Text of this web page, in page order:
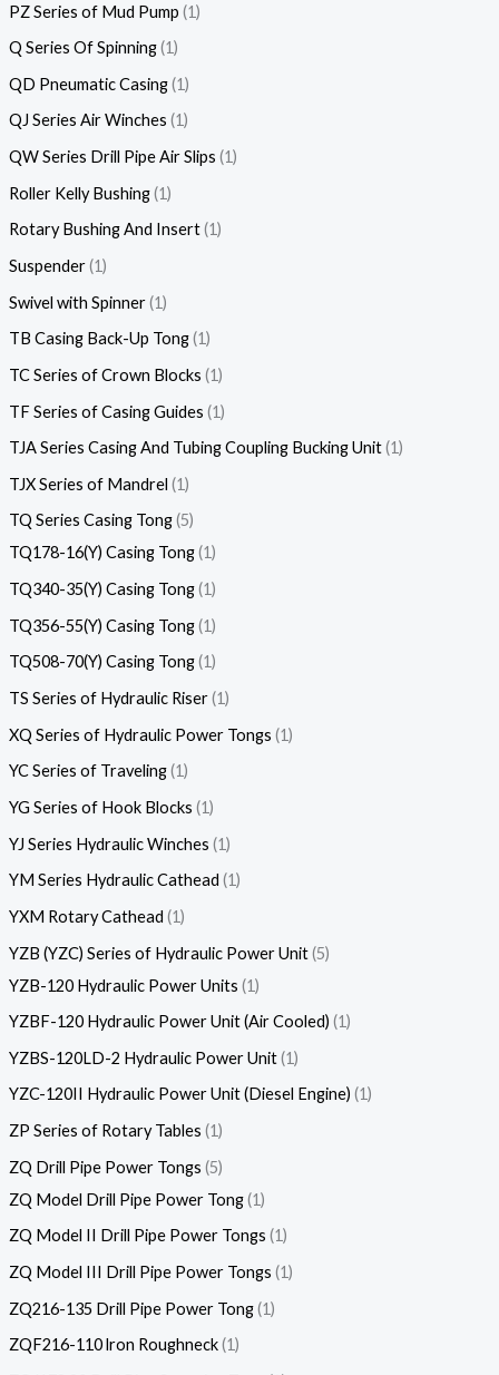
PZ Series of Mud Pump 1
Q Series Of Spinning 1
QD Pneumatic Casing 1
QJ Series Air Winches 1
QW Series Drill Pipe Air Slips 1
Roller Kelly Bushing 1
Rotary Bushing And Insert 1
Suspender 1
Swivel with Spinner 1
TB Casing Back-Up Tong 1
TC Series of Crown Blocks 1
TF Series of Casing Guides 1
TJA Series Casing And Tubing Coupling Bucking Unit 1
TJX Series of Mandrel 1
TQ Series Casing Tong 5
TQ178-16(Y) Casing Tong 1
TQ340-35(Y) Casing Tong 1
TQ356-55(Y) Casing Tong 1
TQ508-70(Y) Casing Tong 1
TS Series of Hydraulic Riser 1
XQ Series of Hydraulic Power Tongs 1
YC Series of Traveling 1
YG Series of Hook Blocks 1
YJ Series Hydraulic Winches 1
YM Series Hydraulic Cathead 1
YXM Rotary Cathead 1
YZB (YZC) Series of Hydraulic Power Unit 5
YZB-120 Hydraulic Power Units 1
YZBF-120 Hydraulic Power Unit (Air Cooled) 1
YZBS-120LD-2 Hydraulic Power Unit 1
YZC-120II Hydraulic Power Unit (Diesel Engine) 1
ZP Series of Rotary Tables 1
ZQ Drill Pipe Power Tongs 5
ZQ Model Drill Pipe Power Tong 1
ZQ Model II Drill Pipe Power Tongs 1
ZQ Model III Drill Pipe Power Tongs 1
ZQ216-135 Drill Pipe Power Tong 1
ZQF216-110 lron Roughneck 1